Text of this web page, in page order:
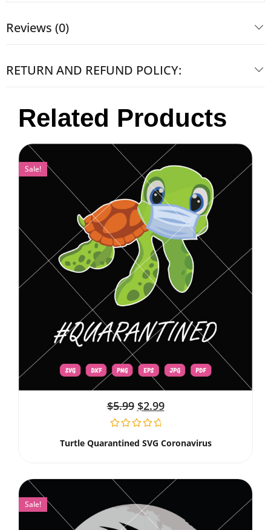
Reviews (0)
RETURN AND REFUND POLICY:
Related Products
Sale!
$5.99 $2.99
Turtle Quarantined SVG Coronavirus
Sale!